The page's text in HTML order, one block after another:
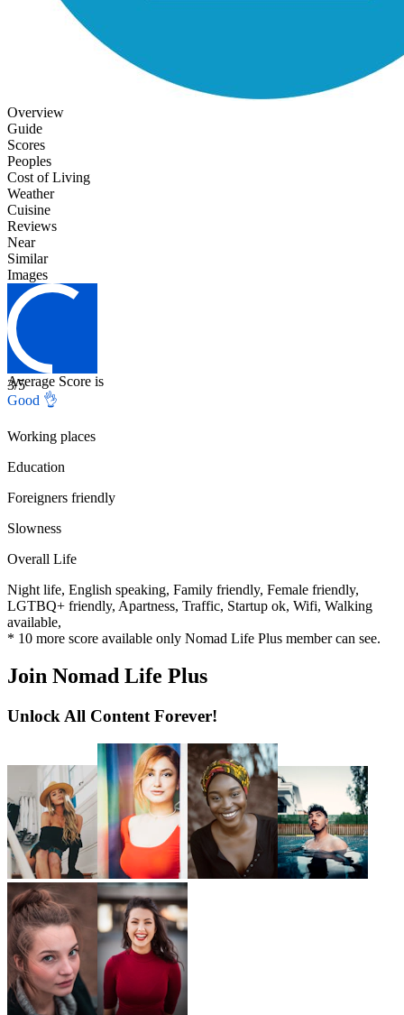
Overview
Guide
Scores
Peoples
Cost of Living
Weather
Cuisine
Reviews
Near
Similar
Images
3/5
Average Score is
Good 👌
Working places
Education
Foreigners friendly
Slowness
Overall Life
Night life, English speaking, Family friendly, Female friendly,
LGTBQ+ friendly, Apartness, Traffic, Startup ok, Wifi, Walking
available,
* 10 more score available only Nomad Life Plus member can see.
Join Nomad Life Plus
Unlock All Content Forever!